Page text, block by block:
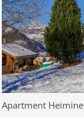
Apartment